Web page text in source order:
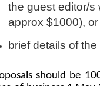
the guest editor/s
approx $1000),
brief details of
should be